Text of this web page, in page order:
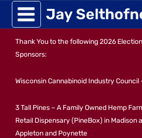
Skip
to
content
Jay
Thank You to the following 2026
Sponsors:
Wisconsin Cannabinoid Industry Council
3 Tall Pines – A Family Owned Hemp
Retail Dispensary (PineBox) in Madison
Appleton and Poynette